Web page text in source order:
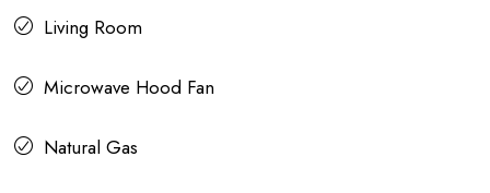
Living Room
Microwave Hood Fan
Natural Gas